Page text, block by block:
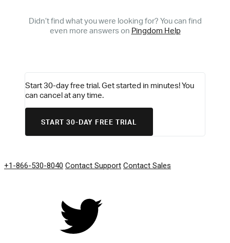
Didn’t find what you were looking for? You can find
even more answers on Pingdom Help
Start 30-day free trial.Get started in minutes! You
can cancel at any time.
START 30-DAY FREE TRIAL
+1-866-530-8040 Contact Support Contact Sales